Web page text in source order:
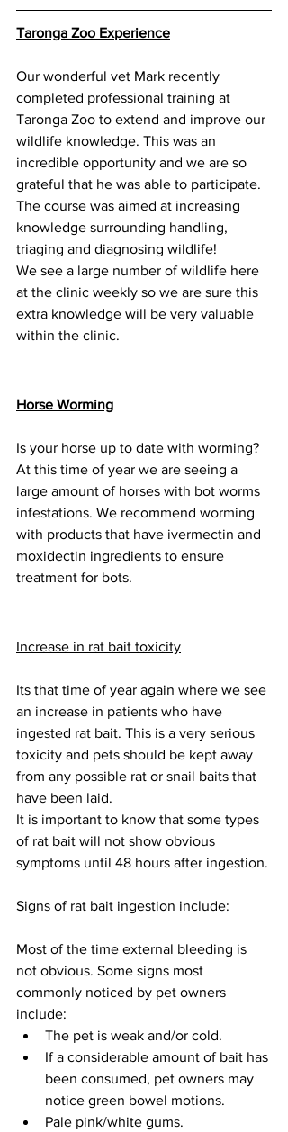
Taronga Zoo Experience
Our wonderful vet Mark recently
completed professional training at
Taronga Zoo to extend and improve our
wildlife knowledge. This was an
incredible opportunity and we are so
grateful that he was able to participate.
The course was aimed at increasing
knowledge surrounding handling,
triaging and diagnosing wildlife!
We see a large number of wildlife here
at the clinic weekly so we are sure this
extra knowledge will be very valuable
within the clinic.
Horse Worming
Is your horse up to date with worming?
At this time of year we are seeing a
large amount of horses with bot worms
infestations. We recommend worming
with products that have ivermectin and
moxidectin ingredients to ensure
treatment for bots.
Increase in rat bait toxicity
Its that time of year again where we see
an increase in patients who have
ingested rat bait. This is a very serious
toxicity and pets should be kept away
from any possible rat or snail baits that
have been laid.
It is important to know that some types
of rat bait will not show obvious
symptoms until 48 hours after ingestion.
Signs of rat bait ingestion include:
Most of the time external bleeding is
not obvious. Some signs most
commonly noticed by pet owners
include:
The pet is weak and/or cold.
If a considerable amount of bait has
been consumed, pet owners may
notice green bowel motions.
Pale pink/white gums.